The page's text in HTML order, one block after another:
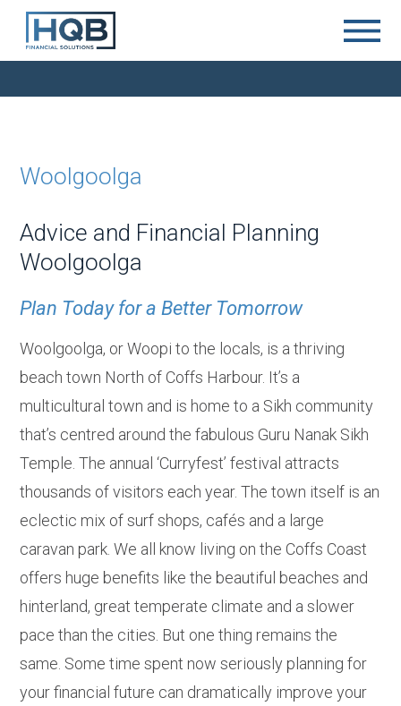
Woolgoolga
Advice and Financial Planning
Woolgoolga
Plan Today for a Better Tomorrow
Woolgoolga, or Woopi to the locals, is a thriving
beach town North of Coffs Harbour. It’s a
multicultural town and is home to a Sikh community
that’s centred around the fabulous Guru Nanak Sikh
Temple. The annual ‘Curryfest’ festival attracts
thousands of visitors each year. The town itself is an
eclectic mix of surf shops, cafés and a large
caravan park. We all know living on the Coffs Coast
offers huge benefits like the beautiful beaches and
hinterland, great temperate climate and a slower
pace than the cities. But one thing remains the
same. Some time spent now seriously planning for
your financial future can dramatically improve your